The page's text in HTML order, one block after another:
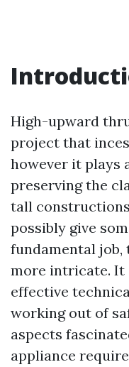
High-upward
project that
however it plays
preserving the
tall
possibly give
fundamental job,
more intricate. It
effective
working out of
aspects
appliance